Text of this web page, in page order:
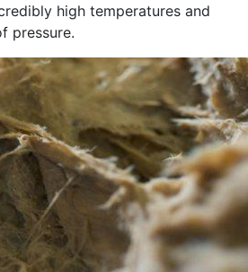
high temperatures and
pressure.